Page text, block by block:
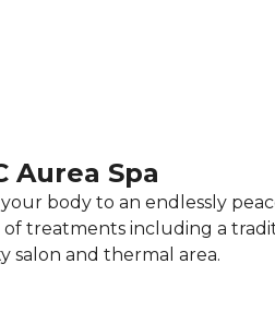
Aurea Spa
body to an endlessly
of treatments including a
salon and thermal area.